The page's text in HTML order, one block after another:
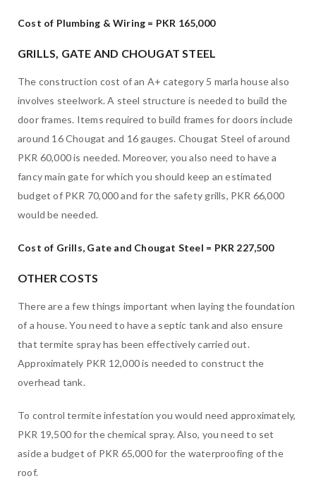
Cost of Plumbing & Wiring = PKR 165,000
GRILLS, GATE AND CHOUGAT STEEL
The construction cost of an A+ category 5 marla house also
involves steelwork. A steel structure is needed to build the
door frames. Items required to build frames for doors include
around 16 Chougat and 16 gauges. Chougat Steel of around
PKR 60,000 is needed. Moreover, you also need to have a
fancy main gate for which you should keep an estimated
budget of PKR 70,000 and for the safety grills, PKR 66,000
would be needed.
Cost of Grills, Gate and Chougat Steel = PKR 227,500
OTHER COSTS
There are a few things important when laying the foundation
of a house. You need to have a septic tank and also ensure
that termite spray has been effectively carried out.
Approximately PKR 12,000 is needed to construct the
overhead tank.
To control termite infestation you would need approximately,
PKR 19,500 for the chemical spray. Also, you need to set
aside a budget of PKR 65,000 for the waterproofing of the
roof.